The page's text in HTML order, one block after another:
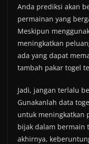
Anda prediksi akan
permainan yang
Meskipun
meningkatkan
ada yang dapat
tambah pakar togel
Jadi, jangan terlalu
Gunakanlah data
untuk meningkatkan
bijak dalam bermain
akhirnya,